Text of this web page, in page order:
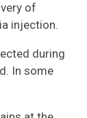
of
injection.
during
In some